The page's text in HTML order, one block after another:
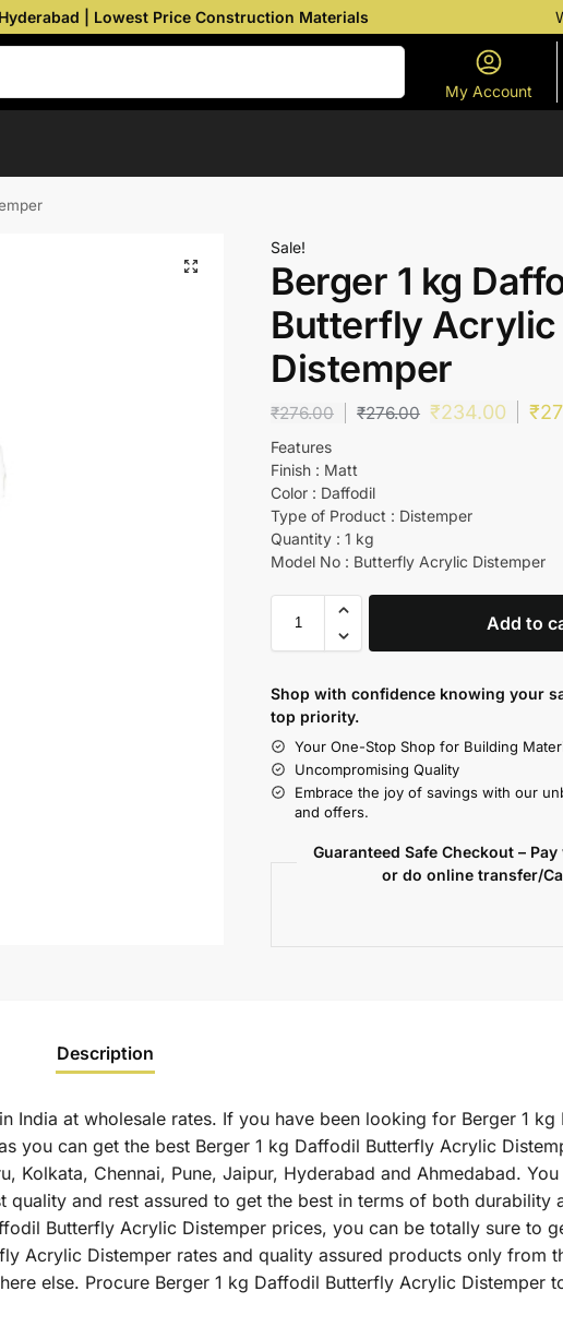
Hyderabad | Lowest Price Construction Materials
My Account
Sale!
Berger 1 kg
Butterfly Acrylic
Distemper
₹276.00 ₹276.00 ₹234.00 ₹
Features
Finish : Matt
Color : Daffodil
Type of Product : Distemper
Quantity : 1 kg
Model No : Butterfly Acrylic Distemper
Add to
Shop with confidence knowing your
top priority.
Your One-Stop Shop for Building
Uncompromising Quality
Embrace the joy of savings with our
and offers.
Guaranteed Safe Checkout –
or do online transfer/
Description
India at wholesale rates. If you have been looking for Berger 1 kg
you can get the best Berger 1 kg Daffodil Butterfly Acrylic
Kolkata, Chennai, Pune, Jaipur, Hyderabad and Ahmedabad.
and rest assured to get the best in terms of both durability
Butterfly Acrylic Distemper prices, you can be totally sure to
Acrylic Distemper rates and quality assured products only from
else. Procure Berger 1 kg Daffodil Butterfly Acrylic Distemper